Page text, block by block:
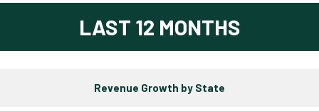
LAST 12 MONTHS
Revenue Growth by State